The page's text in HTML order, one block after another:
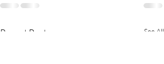
Recent Posts See All